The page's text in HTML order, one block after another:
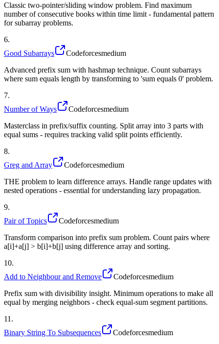
Classic two-pointer/sliding window problem. Find maximum
number of consecutive books within time limit - fundamental pattern
for subarray problems.
6.
Good Subarrays
Codeforcesmedium
Advanced prefix sum with hashmap technique. Count subarrays
where sum equals length by transforming to 'sum equals 0' problem.
7.
Number of Ways
Codeforcesmedium
Masterclass in prefix/suffix counting. Split array into 3 parts with
equal sums - requires tracking valid split points efficiently.
8.
Greg and Array
Codeforcesmedium
THE problem to learn difference arrays. Handle range updates with
nested operations - essential for understanding lazy propagation.
9.
Pair of Topics
Codeforcesmedium
Transform comparison into prefix sum problem. Count pairs where
a[i]+a[j] > b[i]+b[j] using difference array and sorting.
10.
Add to Neighbour and Remove
Codeforcesmedium
Prefix sum with divisibility insight. Minimum operations to make all
equal by merging neighbors - check equal-sum segment partitions.
11 .
Binary String To Subsequences
Codeforcesmedium